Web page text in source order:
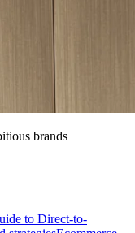
brands
to Direct-to-